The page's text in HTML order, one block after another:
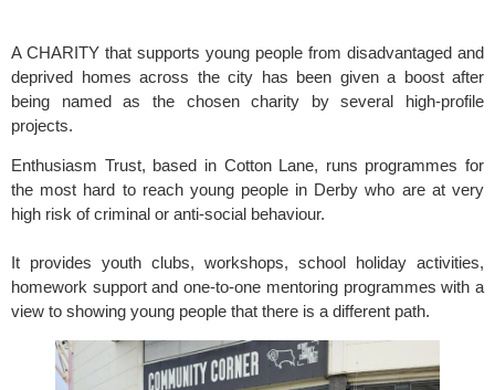
A CHARITY that supports young people from disadvantaged and
deprived homes across the city has been given a boost after
being named as the chosen charity by several high-profile
projects.
Enthusiasm Trust, based in Cotton Lane, runs programmes for
the most hard to reach young people in Derby who are at very
high risk of criminal or anti-social behaviour.
It provides youth clubs, workshops, school holiday activities,
homework support and one-to-one mentoring programmes with a
view to showing young people that there is a different path.